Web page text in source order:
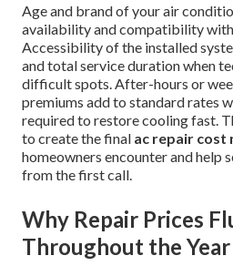
Age and brand of your air
availability and compatibility
Accessibility of the installed
and total service duration when
difficult spots. After-hours or
premiums add to standard rates
required to restore cooling fast.
to create the final ac repair cost
homeowners encounter and help
from the first call.
Why Repair Prices
Throughout the Year